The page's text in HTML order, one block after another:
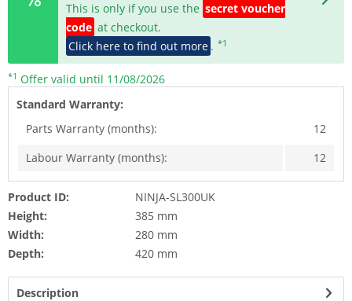
This is only if you use the secret voucher
code at checkout.
Click here to find out more . *1
*1 Offer valid until 11/08/2026
Standard Warranty:
Parts Warranty (months):
12
Labour Warranty (months):
12
Product ID:
NINJA-SL300UK
Height:
385 mm
Width:
280 mm
Depth:
420 mm
Description